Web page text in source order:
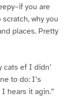
you are
why you
places. Pretty
cats ef I didn’
to do: I’s
hears it agin.”